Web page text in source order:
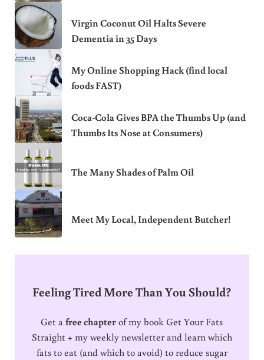
Virgin Coconut Oil Halts Severe
Dementia in 35 Days
My Online Shopping Hack (find local
foods FAST)
Coca-Cola Gives BPA the Thumbs Up (and
Thumbs Its Nose at Consumers)
The Many Shades of Palm Oil
Meet My Local, Independent Butcher!
Feeling Tired More Than You Should?
Get afree chapterof my book Get Your Fats
Straight + my weekly newsletter and learn which
fats to eat (and which to avoid) to reduce sugar